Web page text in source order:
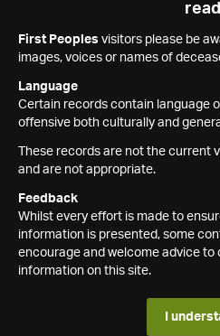
read
First Peoples visitors please be
images, voices or names of
Language
Certain records contain language
offensive both culturally and
These records are not the current
and are not appropriate.
Feedback
Whilst every effort is made to
information is presented, some
encourage and welcome advice
information on this site.
I